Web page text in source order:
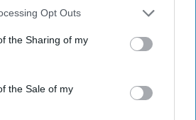
that may further disclose it to other
Opt Outs
the Sharing of my
the Sale of my
Terms & Conditions